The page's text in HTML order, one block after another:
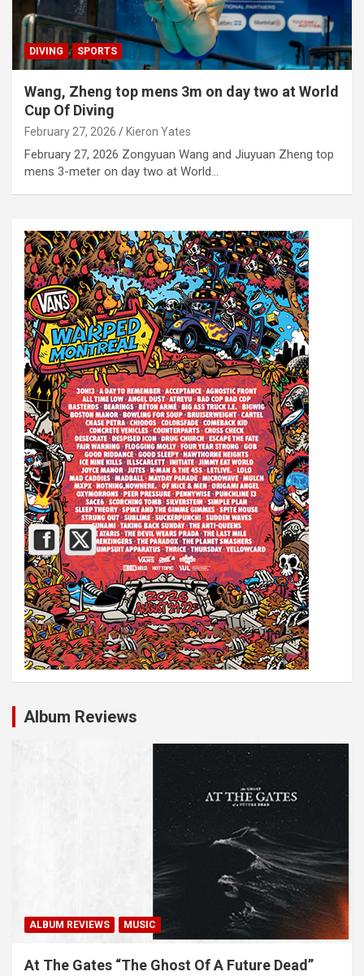
DIVING SPORTS
Wang, Zheng top mens 3m on day two at World
Cup Of Diving
February 27, 2026 Kieron Yates
February 27, 2026 Zongyuan Wang and Jiuyuan Zheng top
mens 3-meter on day two at World…
Album Reviews
ALBUM REVIEWS MUSIC
At The Gates “The Ghost Of A Future Dead”